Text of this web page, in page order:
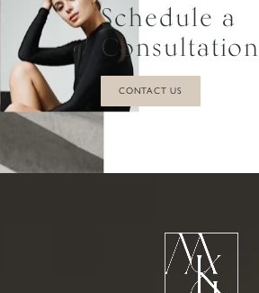
Schedule a
Consultation
CONTACT US